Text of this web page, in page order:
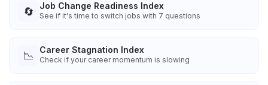
🔄 Job Change Readiness Index
See if it's time to switch jobs with 7 questions
📉 Career Stagnation Index
Check if your career momentum is slowing